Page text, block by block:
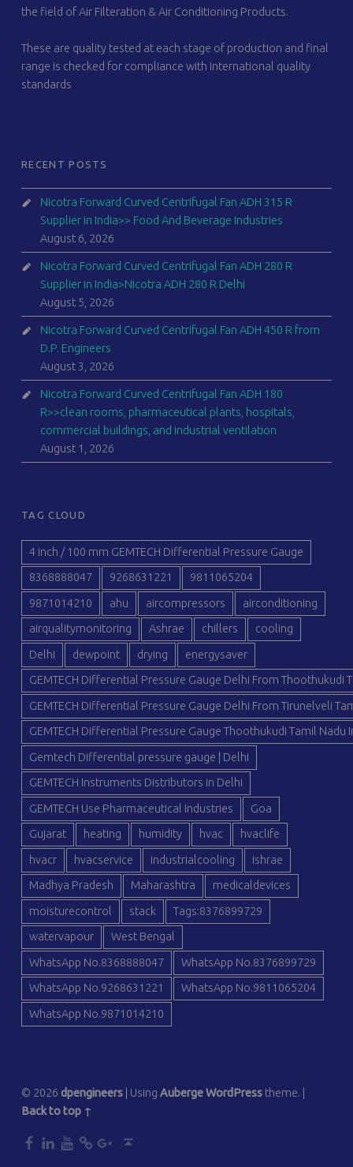
the field of Air Filteration & Air Conditioning Products.
These are quality tested at each stage of production and final
range is checked for compliance with international quality
standards
RECENT POSTS
Nicotra Forward Curved Centrifugal Fan ADH 315 R
Supplier in India>> Food And Beverage Industries
August 6, 2026
Nicotra Forward Curved Centrifugal Fan ADH 280 R
Supplier in India>Nicotra ADH 280 R Delhi
August 5, 2026
Nicotra Forward Curved Centrifugal Fan ADH 450 R from
D.P. Engineers
August 3, 2026
Nicotra Forward Curved Centrifugal Fan ADH 180
R>>clean rooms, pharmaceutical plants, hospitals,
commercial buildings, and industrial ventilation
August 1, 2026
TAG CLOUD
4 inch / 100 mm GEMTECH Differential Pressure Gauge
8368888047 9268631221 9811065204
9871014210 ahu aircompressors airconditioning
airqualitymonitoring Ashrae chillers cooling
Delhi dewpoint drying energysaver
GEMTECH Differential Pressure Gauge Delhi From Thoothukudi
GEMTECH Differential Pressure Gauge Delhi From Tirunelveli
GEMTECH Differential Pressure Gauge Thoothukudi Tamil Nadu
Gemtech Differential pressure gauge | Delhi
GEMTECH Instruments Distributors in Delhi
GEMTECH Use Pharmaceutical Industries Goa
Gujarat heating humidity hvac hvaclife
hvacr hvacservice industrialcooling ishrae
Madhya Pradesh Maharashtra medicaldevices
moisturecontrol stack Tags:8376899729
watervapour West Bengal
WhatsApp No.8368888047 WhatsApp No.8376899729
WhatsApp No.9268631221 WhatsApp No.9811065204
WhatsApp No.9871014210
© 2026 dpengineers Using AubergeWordPresstheme.
Back to top ↑
dp dp dp dp dp